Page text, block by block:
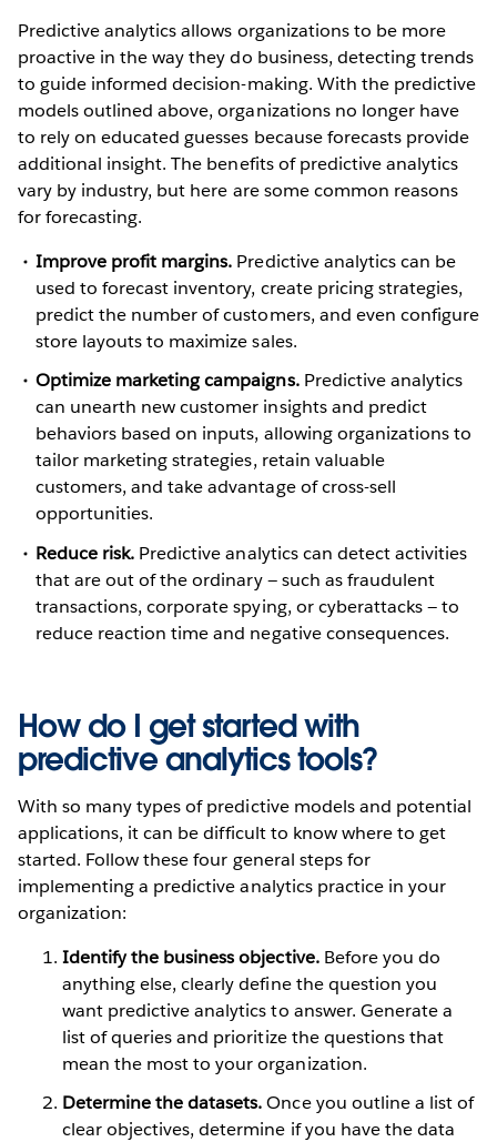
Predictive analytics allows organizations to be more
proactive in the way they do business, detecting trends
to guide informed decision-making. With the predictive
models outlined above, organizations no longer have
to rely on educated guesses because forecasts provide
additional insight. The benefits of predictive analytics
vary by industry, but here are some common reasons
for forecasting.
Improve profit margins. Predictive analytics can be
used to forecast inventory, create pricing strategies,
predict the number of customers, and even configure
store layouts to maximize sales.
Optimize marketing campaigns.Predictive analytics
can unearth new customer insights and predict
behaviors based on inputs, allowing organizations to
tailor marketing strategies, retain valuable
customers, and take advantage of cross-sell
opportunities.
Reduce risk. Predictive analytics can detect activities
that are out of the ordinary — such as fraudulent
transactions, corporate spying, or cyberattacks — to
reduce reaction time and negative consequences.
How do I get started with
predictive analytics tools?
With so many types of predictive models and potential
applications, it can be difficult to know where to get
started. Follow these four general steps for
implementing a predictive analytics practice in your
organization:
Identify the business objective.Before you do
anything else, clearly define the question you
want predictive analytics to answer. Generate a
list of queries and prioritize the questions that
mean the most to your organization.
Determine the datasets.Once you outline a list of
clear objectives, determine if you have the data